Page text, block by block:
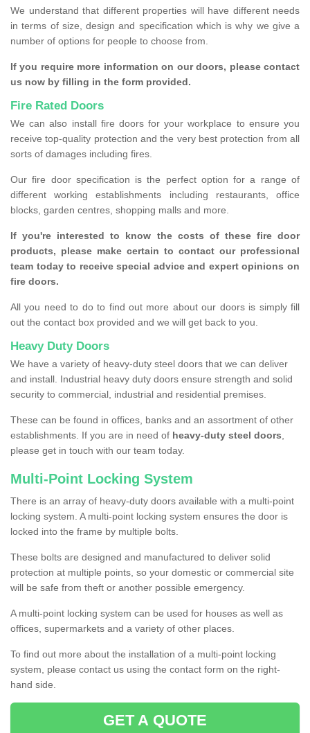
We understand that different properties will have different needs
in terms of size, design and specification which is why we give a
number of options for people to choose from.
If you require more information on our doors, please contact
us now by filling in the form provided.
Fire Rated Doors
We can also install fire doors for your workplace to ensure you
receive top-quality protection and the very best protection from all
sorts of damages including fires.
Our fire door specification is the perfect option for a range of
different working establishments including restaurants, office
blocks, garden centres, shopping malls and more.
If you're interested to know the costs of these fire door
products, please make certain to contact our professional
team today to receive special advice and expert opinions on
fire doors.
All you need to do to find out more about our doors is simply fill
out the contact box provided and we will get back to you.
Heavy Duty Doors
We have a variety of heavy-duty steel doors that we can deliver
and install. Industrial heavy duty doors ensure strength and solid
security to commercial, industrial and residential premises.
These can be found in offices, banks and an assortment of other
establishments. If you are in need of heavy-duty steel doors,
please get in touch with our team today.
Multi-Point Locking System
There is an array of heavy-duty doors available with a multi-point
locking system. A multi-point locking system ensures the door is
locked into the frame by multiple bolts.
These bolts are designed and manufactured to deliver solid
protection at multiple points, so your domestic or commercial site
will be safe from theft or another possible emergency.
A multi-point locking system can be used for houses as well as
offices, supermarkets and a variety of other places.
To find out more about the installation of a multi-point locking
system, please contact us using the contact form on the right-
hand side.
GET A QUOTE